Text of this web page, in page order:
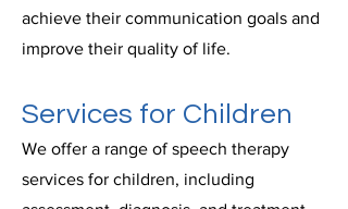
achieve their communication goals and
improve their quality of life.
Services for Children
We offer a range of speech therapy
services for children, including